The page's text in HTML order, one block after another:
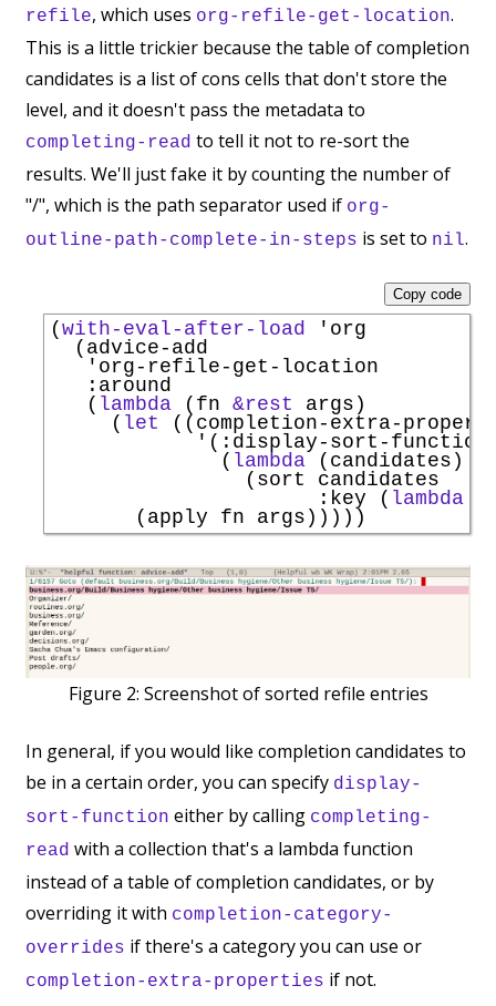
refile, which uses org-refile-get-location.
This is a little trickier because the table of completion
candidates is a list of cons cells that don't store the
level, and it doesn't pass the metadata to
completing-read to tell it not to re-sort the
results. We'll just fake it by counting the number of
"/", which is the path separator used if org-
outline-path-complete-in-steps is set to nil.
(with-eval-after-load ' org
  (advice-add
' org-refile-get-location
:around
   (
lambda (fn &rest args)
     (
let ((completion-extra-
' ( :display-sort-function
              (
lambda (candidates)
                (sort candidates
:key ( lambda
Copy code
Figure 2: Screenshot of sorted refile entries
In general, if you would like completion candidates to
be in a certain order, you can specify display-
sort-function either by calling completing-
read with a collection that's a lambda function
instead of a table of completion candidates, or by
overriding it with completion-category-
overrides if there's a category you can use or
completion-extra-properties if not.